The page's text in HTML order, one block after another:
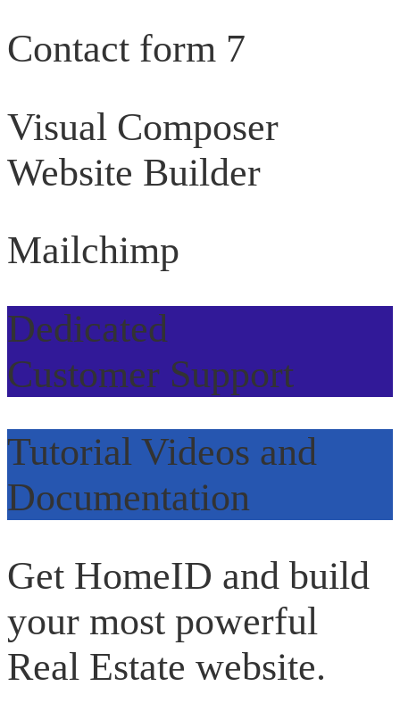
Contact form 7
Visual Composer
Website Builder
Mailchimp
Dedicated
Customer Support
Tutorial Videos and
Documentation
Get HomeID and build
your most powerful
Real Estate website.